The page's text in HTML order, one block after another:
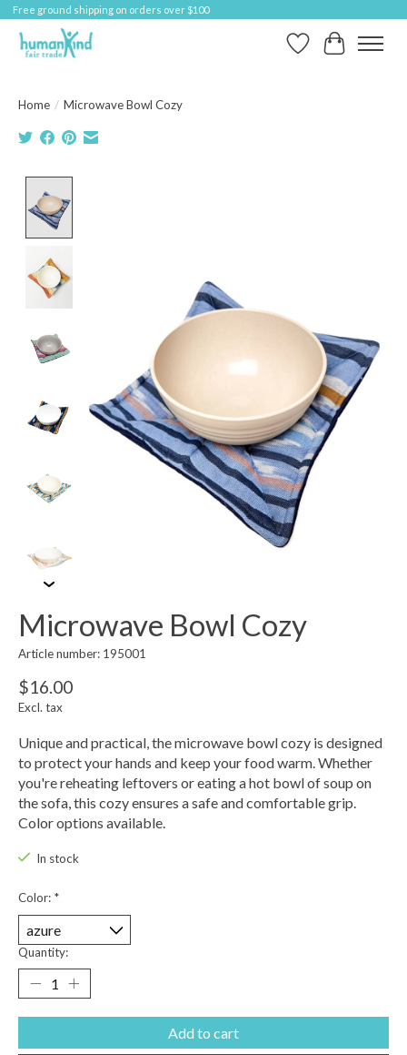
Free ground shipping on orders over $100
Wish ListCart
Home / Microwave Bowl Cozy
Microwave Bowl Cozy
Article number: 195001
$16.00
Excl. tax
Unique and practical, the microwave bowl cozy is designed
to protect your hands and keep your food warm. Whether
you're reheating leftovers or eating a hot bowl of soup on
the sofa, this cozy ensures a safe and comfortable grip.
Color options available.
In stock
Color: *
Quantity:
Add to cart